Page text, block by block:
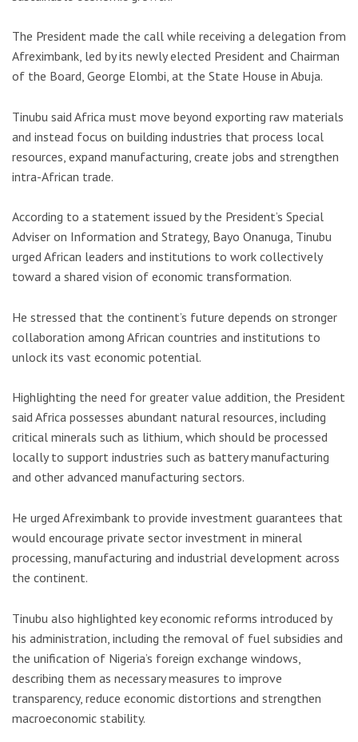
The President made the call while receiving a delegation from
Afreximbank, led by its newly elected President and Chairman
of the Board, George Elombi, at the State House in Abuja.
Tinubu said Africa must move beyond exporting raw materials
and instead focus on building industries that process local
resources, expand manufacturing, create jobs and strengthen
intra-African trade.
According to a statement issued by the President’s Special
Adviser on Information and Strategy, Bayo Onanuga, Tinubu
urged African leaders and institutions to work collectively
toward a shared vision of economic transformation.
He stressed that the continent’s future depends on stronger
collaboration among African countries and institutions to
unlock its vast economic potential.
Highlighting the need for greater value addition, the President
said Africa possesses abundant natural resources, including
critical minerals such as lithium, which should be processed
locally to support industries such as battery manufacturing
and other advanced manufacturing sectors.
He urged Afreximbank to provide investment guarantees that
would encourage private sector investment in mineral
processing, manufacturing and industrial development across
the continent.
Tinubu also highlighted key economic reforms introduced by
his administration, including the removal of fuel subsidies and
the unification of Nigeria’s foreign exchange windows,
describing them as necessary measures to improve
transparency, reduce economic distortions and strengthen
macroeconomic stability.